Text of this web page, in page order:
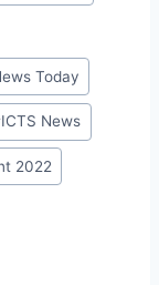
Today
ICTS News
2022